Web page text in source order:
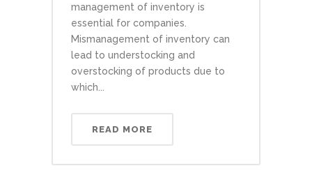
management of inventory is
essential for companies.
Mismanagement of inventory can
lead to understocking and
overstocking of products due to
which...
READ MORE